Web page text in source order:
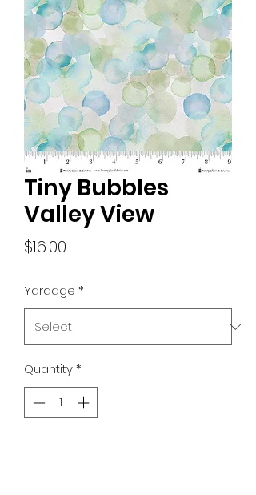
Tiny Bubbles
Valley View
$16.00
Yardage *
Quantity*